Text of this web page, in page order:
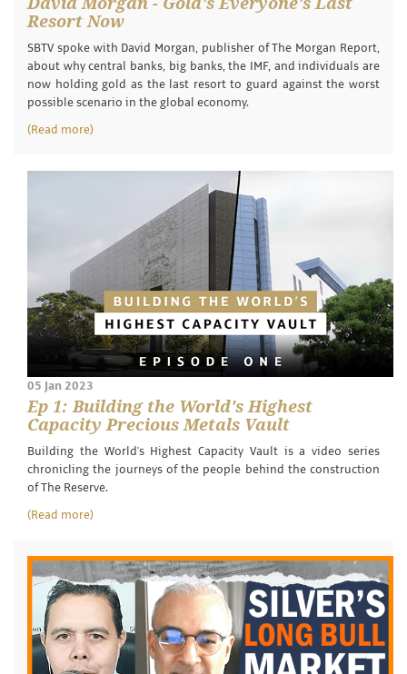
Resort Now
SBTV spoke with David Morgan, publisher of The Morgan Report,
about why central banks, big banks, the IMF, and individuals are
now holding gold as the last resort to guard against the worst
possible scenario in the global economy.
(Read more)
05 Jan 2023
Ep 1: Building the World's Highest
Capacity Precious Metals Vault
Building the World's Highest Capacity Vault is a video series
chronicling the journeys of the people behind the construction
of The Reserve.
(Read more)